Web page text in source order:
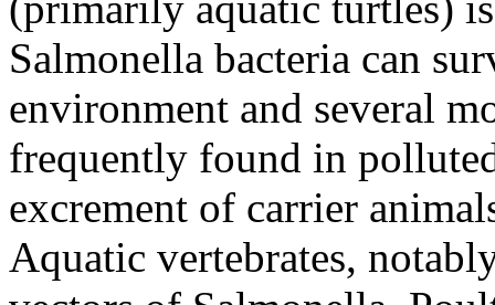
Salmonella bacteria can
environment and several
frequently found in
excrement of carrier
Aquatic vertebrates,